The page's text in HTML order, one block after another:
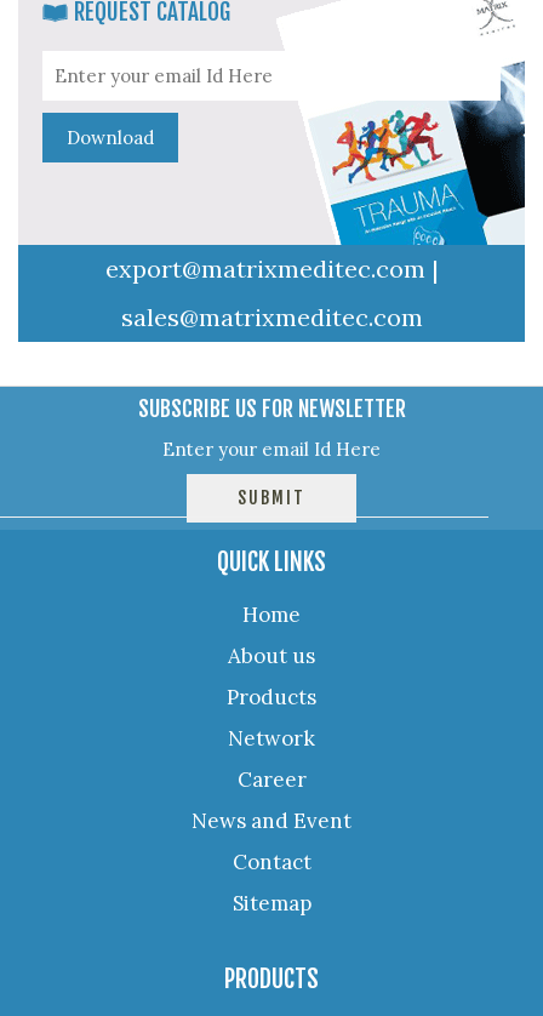
REQUEST CATALOG
export@matrixmeditec.com |
sales@matrixmeditec.com
SUBSCRIBE US FOR NEWSLETTER
QUICK LINKS
Home
About us
Products
Network
Career
News and Event
Contact
Sitemap
PRODUCTS